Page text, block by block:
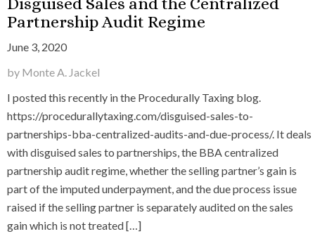
Partnership Audit Regime
June 3, 2020
by Monte A. Jackel
I posted this recently in the Procedurally Taxing blog.
https://procedurallytaxing.com/disguised-sales-to-
partnerships-bba-centralized-audits-and-due-process/. It deals
with disguised sales to partnerships, the BBA centralized
partnership audit regime, whether the selling partner’s gain is
part of the imputed underpayment, and the due process issue
raised if the selling partner is separately audited on the sales
gain which is not treated […]